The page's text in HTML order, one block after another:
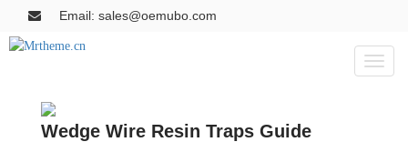
Email: sales@oemubo.com
Toggle
Wedge Wire Resin Traps Guide